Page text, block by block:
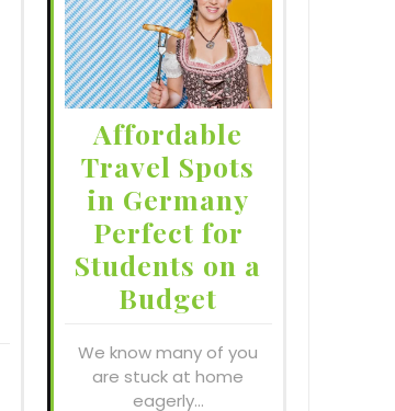
Affordable
Travel Spots
in Germany
Perfect for
Students on a
Budget
We know many of you
are stuck at home
eagerly…